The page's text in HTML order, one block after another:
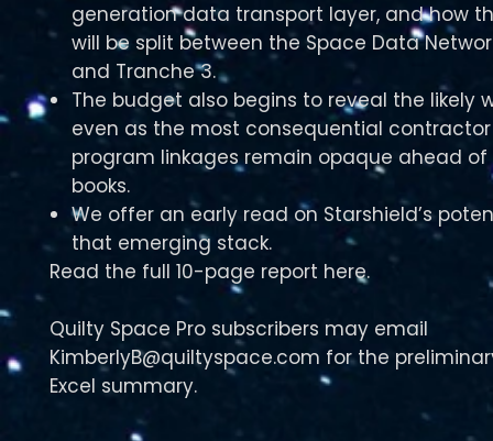
generation data transport layer, and how
will be split between the Space Data
and Tranche 3.
The budget also begins to reveal the likely
even as the most consequential
program linkages remain opaque ahead
books.
We offer an early read on Starshield’s
that emerging stack.
Read the full 10-page report here.
Quilty Space Pro subscribers may email
KimberlyB@quiltyspace.com for the
Excel summary.